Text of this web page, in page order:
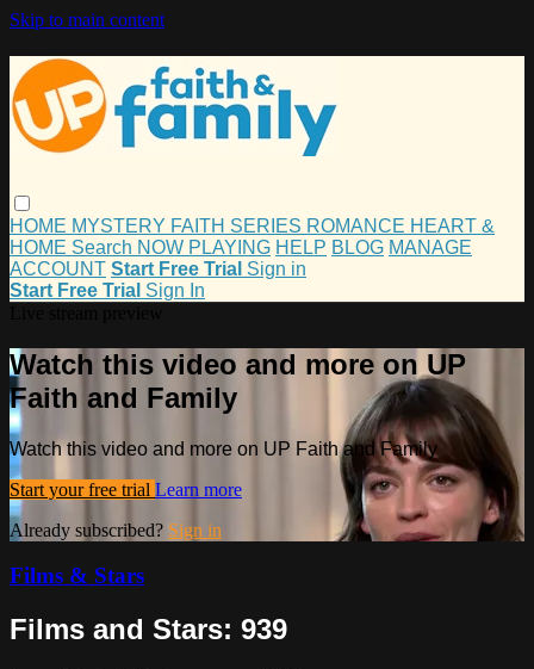
Skip to main content
HOME MYSTERY FAITH SERIES ROMANCE HEART &
HOME Search NOW PLAYING HELP BLOG MANAGE
ACCOUNT Start Free Trial Sign in
Start Free Trial Sign In
Watch this video and more on UP
Faith and Family
Watch this video and more on UP Faith and Family
Start your free trial Learn more
Already subscribed? Sign in
Films & Stars
Films and Stars: 939